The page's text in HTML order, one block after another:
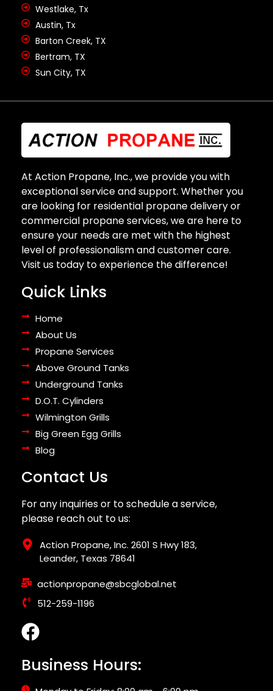
Westlake, Tx
Austin, Tx
Barton Creek, TX
Bertram, TX
Sun City, TX
At Action Propane, Inc., we provide you with
exceptional service and support. Whether you
are looking for residential propane delivery or
commercial propane services, we are here to
ensure your needs are met with the highest
level of professionalism and customer care.
Visit us today to experience the difference!
Quick Links
Home
About Us
Propane Services
Above Ground Tanks
Underground Tanks
D.O.T. Cylinders
Wilmington Grills
Big Green Egg Grills
Blog
Contact Us
For any inquiries or to schedule a service,
please reach out to us:
Action Propane, Inc. 2601 S Hwy 183,
Leander, Texas 78641
actionpropane@sbcglobal.net
512-259-1196
Business Hours: